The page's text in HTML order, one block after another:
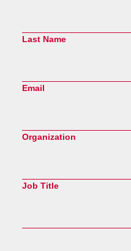
Last Name
Email
Organization
Job Title